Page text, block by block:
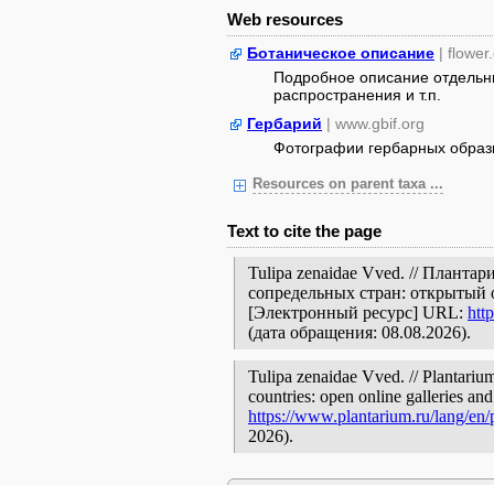
Web resources
Ботаническое описание |
Подробное описание
распространения и т.п.
Гербарий | www.gbif.org
Фотографии гербарных
Resources on parent taxa ...
Text to cite the page
Tulipa zenaidae Vved. //
сопредельных стран: открытый
[Электронный ресурс] URL:
(дата обращения: 08.08.2026).
Tulipa zenaidae Vved. //
countries: open online galleries
https://www.plantarium.ru/lang/
2026).